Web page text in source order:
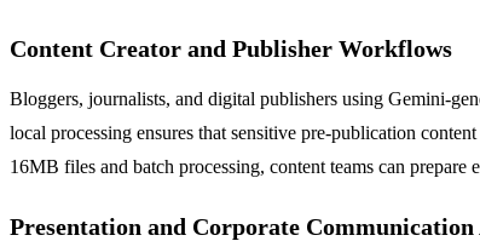
Content Creator and Publisher Workflows
Bloggers, journalists, and digital publishers using Gemini-
local processing ensures that sensitive pre-publication
16MB files and batch processing, content teams can prepare
Presentation and Corporate Communication